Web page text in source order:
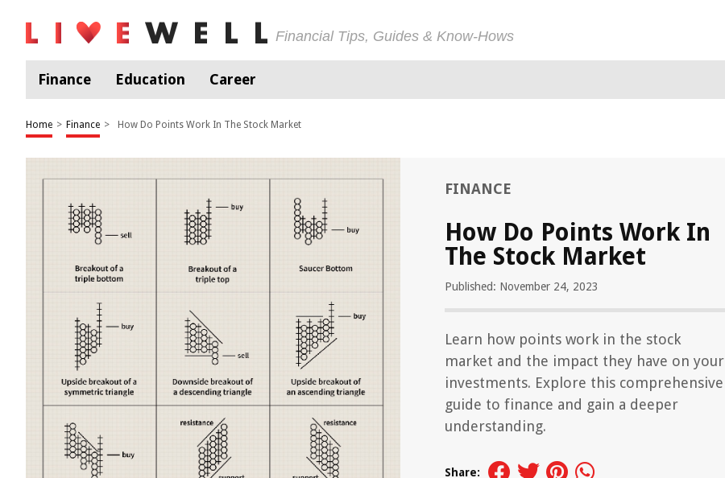
Financial Tips, Guides & Know-Hows
Finance Education Career
Home > Finance > How Do Points Work In The Stock Market
FINANCE
How Do Points Work In
The Stock Market
Published: November 24, 2023
Learn how points work in the stock
market and the impact they have on your
investments. Explore this comprehensive
guide to finance and gain a deeper
understanding.
Share: